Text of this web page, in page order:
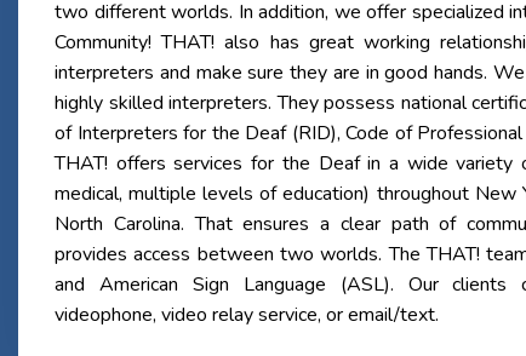
two different worlds. In addition, we offer specialized
Community! THAT! also has great working
interpreters and make sure they are in good hands.
highly skilled interpreters. They possess national
of Interpreters for the Deaf (RID), Code of Professional
THAT! offers services for the Deaf in a wide variety
medical, multiple levels of education) throughout New
North Carolina. That ensures a clear path of
provides access between two worlds. The THAT!
and American Sign Language (ASL). Our
videophone, video relay service, or email/text.